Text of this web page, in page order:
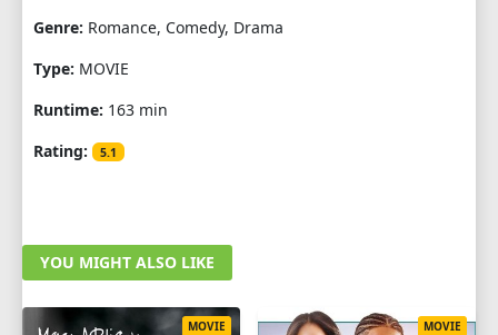
Genre: Romance, Comedy, Drama
Type: MOVIE
Runtime: 163 min
Rating:
5.1
YOU MIGHT ALSO LIKE
MOVIE MOVIE